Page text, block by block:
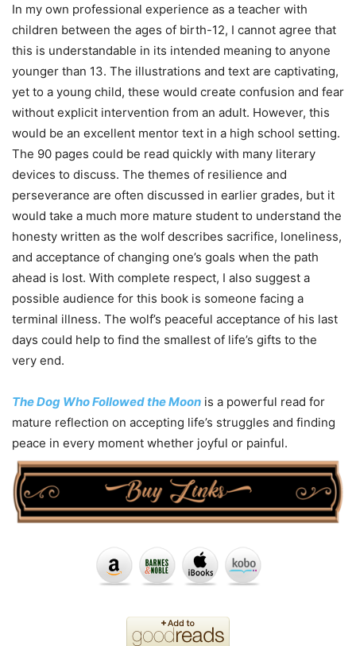
In my own professional experience as a teacher with
children between the ages of birth-12, I cannot agree that
this is understandable in its intended meaning to anyone
younger than 13. The illustrations and text are captivating,
yet to a young child, these would create confusion and fear
without explicit intervention from an adult. However, this
would be an excellent mentor text in a high school setting.
The 90 pages could be read quickly with many literary
devices to discuss. The themes of resilience and
perseverance are often discussed in earlier grades, but it
would take a much more mature student to understand the
honesty written as the wolf describes sacrifice, loneliness,
and acceptance of changing one’s goals when the path
ahead is lost. With complete respect, I also suggest a
possible audience for this book is someone facing a
terminal illness. The wolf’s peaceful acceptance of his last
days could help to find the smallest of life’s gifts to the
very end.
The Dog Who Followed the Moon is a powerful read for
mature reflection on accepting life’s struggles and finding
peace in every moment whether joyful or painful.